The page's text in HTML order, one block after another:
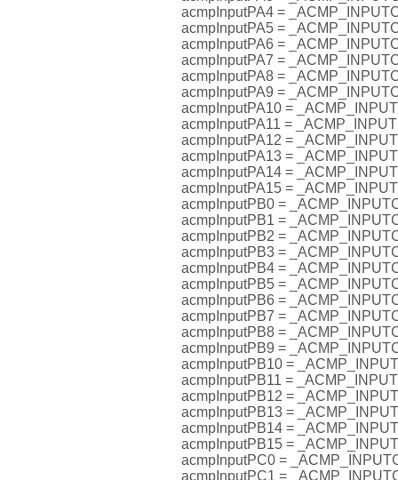
acmpInputPA4 =
acmpInputPA5 =
acmpInputPA6 =
acmpInputPA7 =
acmpInputPA8 =
acmpInputPA9 =
acmpInputPA10 =
acmpInputPA11 =
acmpInputPA12 =
acmpInputPA13 =
acmpInputPA14 =
acmpInputPA15 =
acmpInputPB0 =
acmpInputPB1 =
acmpInputPB2 =
acmpInputPB3 =
acmpInputPB4 =
acmpInputPB5 =
acmpInputPB6 =
acmpInputPB7 =
acmpInputPB8 =
acmpInputPB9 =
acmpInputPB10 =
acmpInputPB11 =
acmpInputPB12 =
acmpInputPB13 =
acmpInputPB14 =
acmpInputPB15 =
acmpInputPC0 =
acmpInputPC1 =